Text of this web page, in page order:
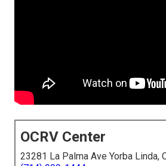
OCRV Center
23281 La Palma Ave Yorba Linda,